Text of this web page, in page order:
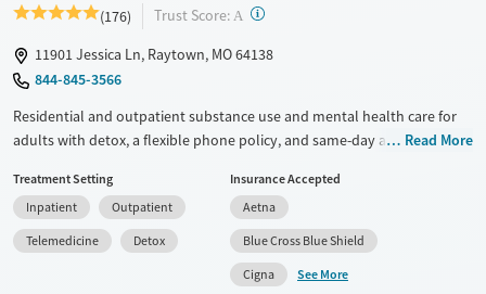
(176) Trust Score: A ?
11901 Jessica Ln, Raytown, MO 64138
844-845-3566
Residential and outpatient substance use and mental health care for
adults with detox, a flexible phone policy, and same-day admissions.
meetings, peer support, individual counseling, and frequent group
therapy sessions. Medications for addiction treatment (MAT) can be
prescribed when needed to help ease withdrawal symptoms and
cravings. Personal cell phones are allowed during designated hours
once clients complete the detox phase. Discharge planning starts early
Read More
Treatment Setting
Inpatient
Outpatient
Telemedicine
Detox
Insurance Accepted
Aetna
Blue Cross Blue Shield
Cigna
See More